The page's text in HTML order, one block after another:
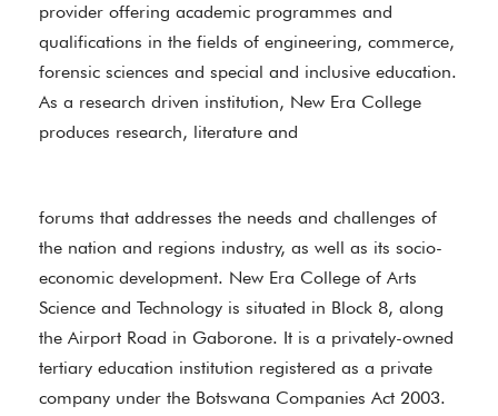
provider offering academic programmes and
qualifications in the fields of engineering, commerce,
forensic sciences and special and inclusive education.
As a research driven institution, New Era College
produces research, literature and
forums that addresses the needs and challenges of
the nation and regions industry, as well as its socio-
economic development. New Era College of Arts
Science and Technology is situated in Block 8, along
the Airport Road in Gaborone. It is a privately-owned
tertiary education institution registered as a private
company under the Botswana Companies Act 2003.